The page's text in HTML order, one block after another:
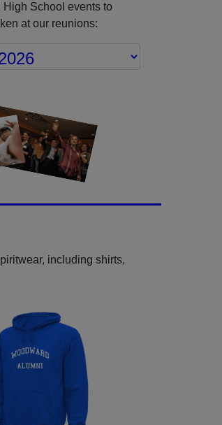
High School events to
at our reunions:
including shirts,